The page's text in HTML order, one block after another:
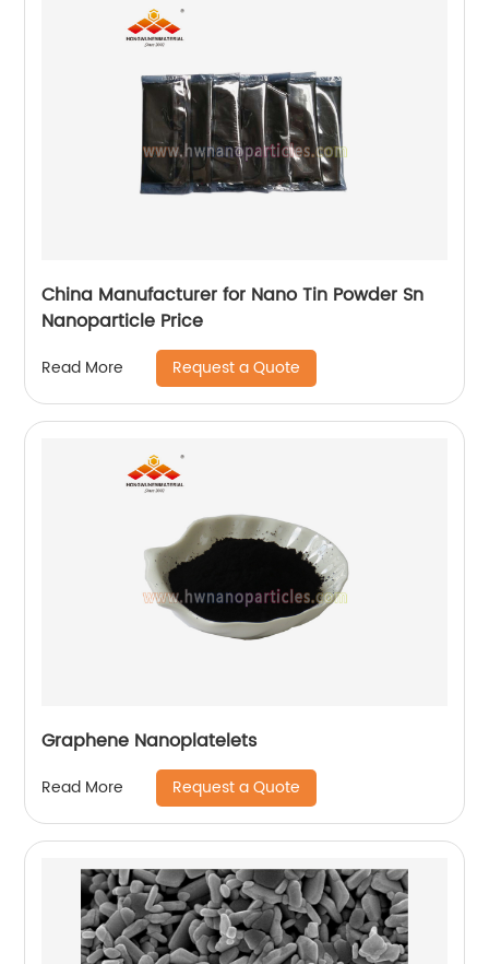
China Manufacturer for Nano Tin Powder Sn
Nanoparticle Price
Read More Request a Quote
Graphene Nanoplatelets
Read More Request a Quote